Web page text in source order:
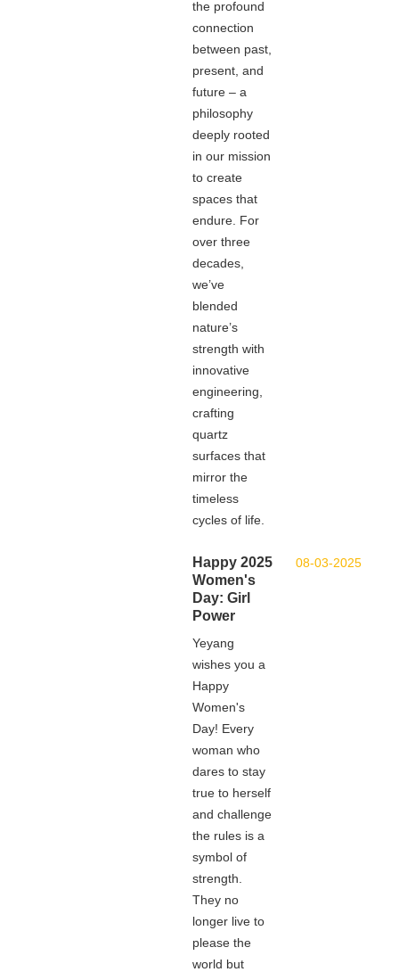
the profound
connection
between past,
present, and
future – a
philosophy
deeply rooted
in our mission
to create
spaces that
endure. For
over three
decades,
we’ve
blended
nature’s
strength with
innovative
engineering,
crafting
quartz
surfaces that
mirror the
timeless
cycles of life.
08-03-2025
Happy 2025
Women's
Day: Girl
Power
Yeyang
wishes you a
Happy
Women's
Day! Every
woman who
dares to stay
true to herself
and challenge
the rules is a
symbol of
strength.
They no
longer live to
please the
world but